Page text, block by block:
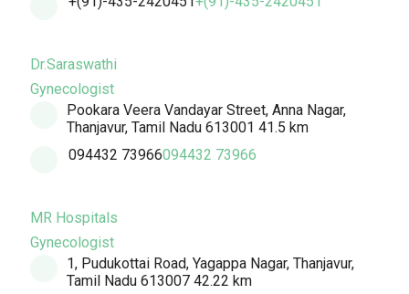
Dr.Saraswathi
Gynecologist
Pookara Veera Vandayar Street, Anna Nagar,
Thanjavur, Tamil Nadu 613001 41.5 km
094432 73966094432 73966
MR Hospitals
Gynecologist
1, Pudukottai Road, Yagappa Nagar, Thanjavur,
Tamil Nadu 613007 42.22 km